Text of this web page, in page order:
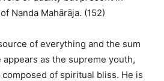
Nanda Mahārāja. (152)
of everything and the sum
as the supreme youth,
of spiritual bliss. He is